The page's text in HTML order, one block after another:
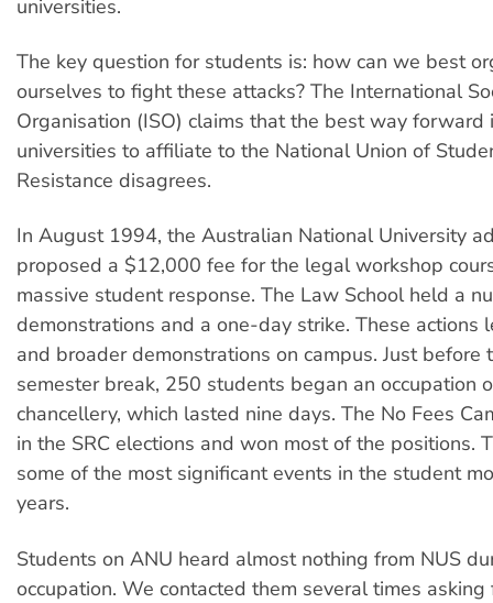
universities.
The key question for students is: how can we best
ourselves to fight these attacks? The International
Organisation (ISO) claims that the best way forward
universities to affiliate to the National Union of
Resistance disagrees.
In August 1994, the Australian National University
proposed a $12,000 fee for the legal workshop
massive student response. The Law School held a
demonstrations and a one-day strike. These actions
and broader demonstrations on campus. Just before
semester break, 250 students began an occupation
chancellery, which lasted nine days. The No Fees
in the SRC elections and won most of the positions.
some of the most significant events in the student
years.
Students on ANU heard almost nothing from NUS
occupation. We contacted them several times